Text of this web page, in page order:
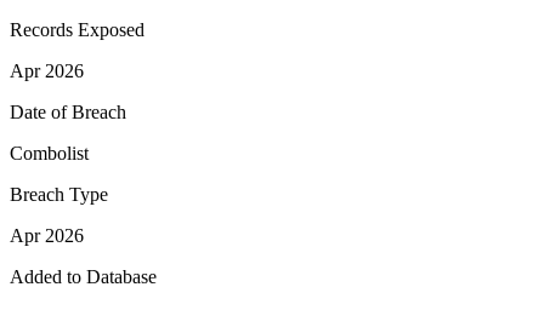
Records Exposed
Apr 2026
Date of Breach
Combolist
Breach Type
Apr 2026
Added to Database